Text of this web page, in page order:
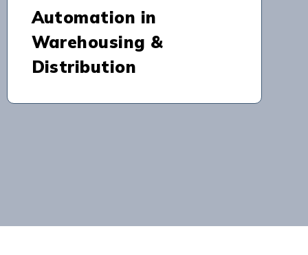
Automation in
Warehousing &
Distribution